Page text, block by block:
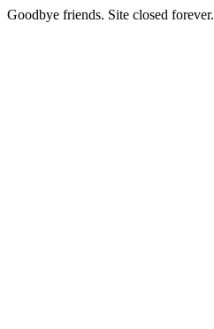
Goodbye friends. Site closed forever.